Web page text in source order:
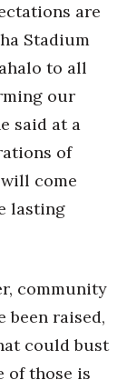
are
Stadium
to all
our
said at a
of
come
lasting
community
been raised,
could bust
of those is